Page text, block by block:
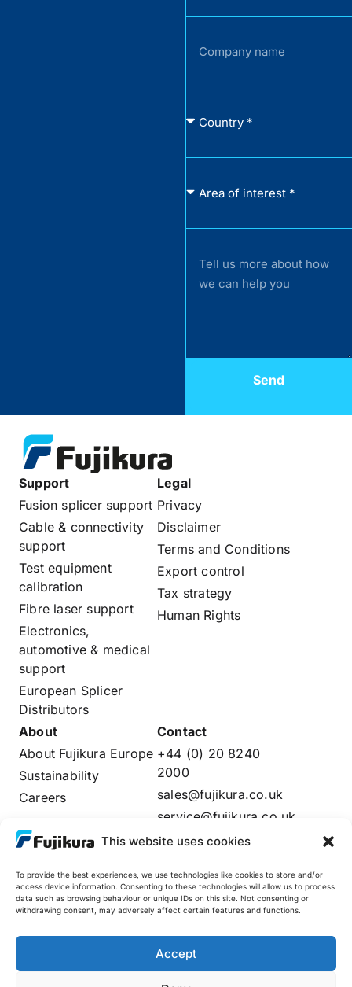
This website uses cookies
To provide the best experiences, we use technologies like cookies to store and/or
access device information. Consenting to these technologies will allow us to process
data such as browsing behaviour or unique IDs on this site. Not consenting or
withdrawing consent, may adversely affect certain features and functions.
Accept
Send
Support
Fusion splicer support
Cable & connectivity
support
Test equipment
calibration
Fibre laser support
Electronics,
automotive & medical
support
European Splicer
Distributors
Legal
Privacy
Disclaimer
Terms and Conditions
Export control
Tax strategy
Human Rights
About
About Fujikura Europe
Sustainability
Careers
Distributors Login
Contact
+44 (0) 20 8240
2000
sales@fujikura.co.uk
service@fujikura.co.uk
Fujikura Global
AFL